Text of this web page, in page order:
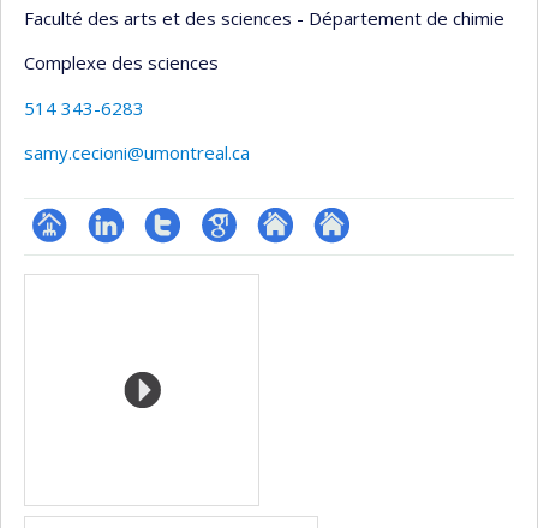
Faculté des arts et des sciences - Département de chimie
Complexe des sciences
514 343-6283
samy.cecioni@umontreal.ca
Page LinkedInCompteGoogleAutre Autre
Media